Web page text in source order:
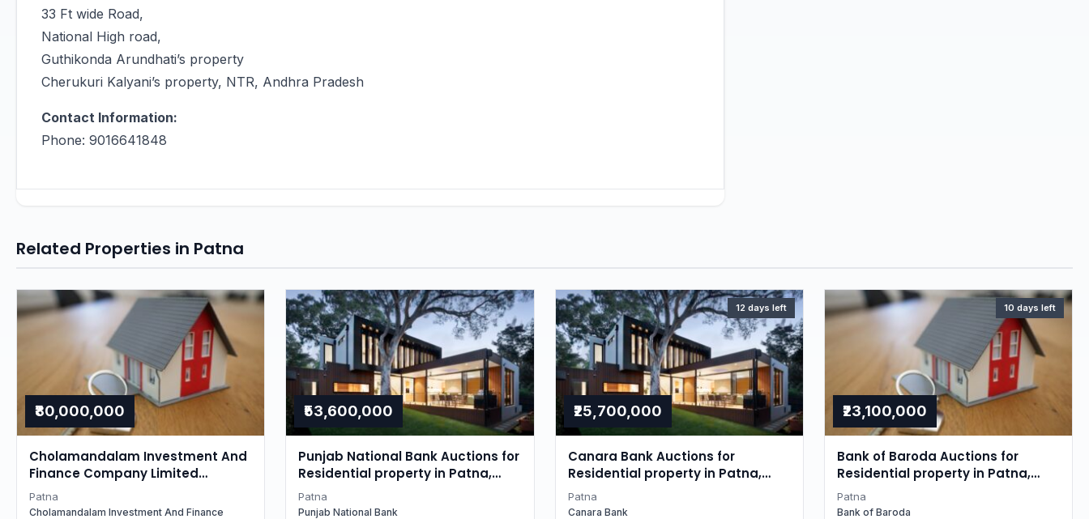
33 Ft wide Road,
National High road,
Guthikonda Arundhati’s property
Cherukuri Kalyani’s property, NTR, Andhra Pradesh
Contact Information:
Phone: 9016641848
Related Properties in Patna
₹80,000,000
Cholamandalam Investment And
Finance Company Limited
Auctions for Residential property
in Patna, Bihar
Patna
Cholamandalam Investment And Finance
₹53,600,000
Punjab National Bank Auctions for
Residential property in Patna,
Bihar
Patna
Punjab National Bank
12 days left
₹25,700,000
Canara Bank Auctions for
Residential property in Patna,
Bihar
Patna
Canara Bank
10 days left
₹23,100,000
Bank of Baroda Auctions for
Residential property in Patna,
Bihar
Patna
Bank of Baroda